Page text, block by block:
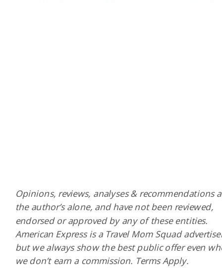
Opinions, reviews, analyses & recommendations
the author’s alone, and have not been reviewed,
endorsed or approved by any of these entities.
American Express is a Travel Mom Squad
but we always show the best public offer even
we don’t earn a commission. Terms Apply.